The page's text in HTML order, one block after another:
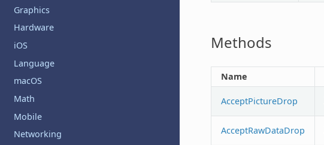
Graphics
Hardware
iOS
Language
macOS
Math
Mobile
Networking
Methods
Name
AcceptPictureDrop
AcceptRawDataDrop